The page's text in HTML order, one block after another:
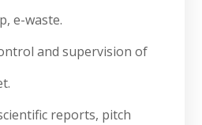
e-waste.
and supervision of
reports, pitch